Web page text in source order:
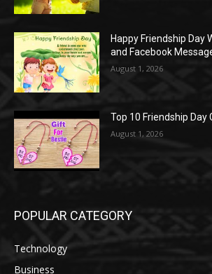
Happy Friendship Day
and Facebook
August 1, 2026
Top 10 Friendship Day
August 1, 2026
POPULAR CATEGORY
Technology
Business